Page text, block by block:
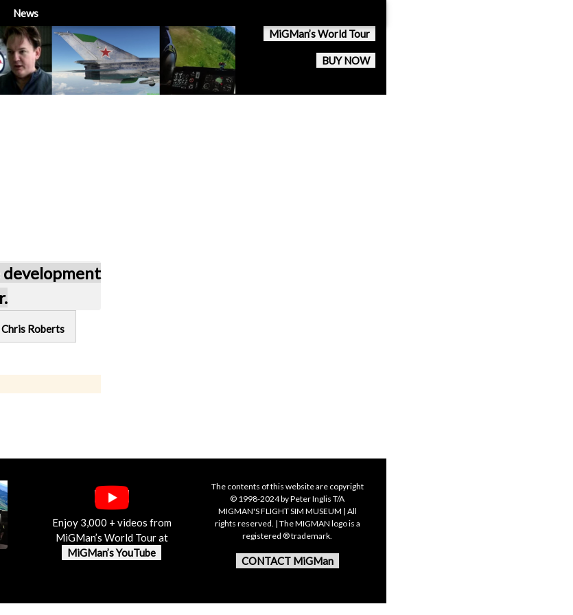
MiGMan’s World Tour
BUY NOW
News
development
Chris Roberts
Enjoy 3,000 + videos from
MiGMan’s World Tour at
MiGMan’s YouTube
The contents of this website are copyright
© 1998-2024 by Peter Inglis T/A
MIGMAN'S FLIGHT SIM MUSEUM | All
rights reserved. | The MIGMAN logo is a
registered ® trademark.
CONTACT MiGMan